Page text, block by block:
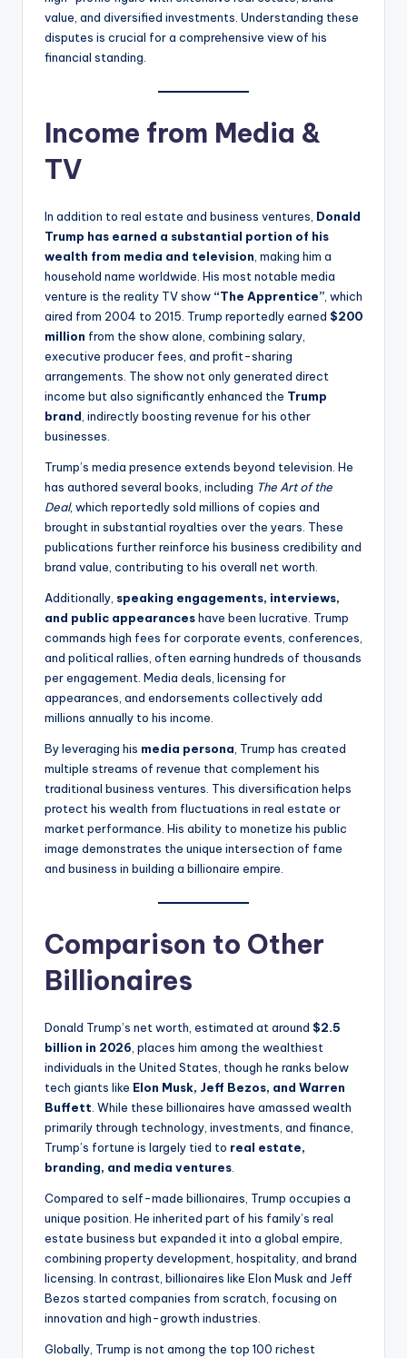
value, and diversified investments. Understanding these
disputes is crucial for a comprehensive view of his
financial standing.
Income from Media &
TV
In addition to real estate and business ventures, Donald
Trump has earned a substantial portion of his
wealth from media and television , making him a
household name worldwide. His most notable media
venture is the reality TV show “The Apprentice” , which
aired from 2004 to 2015. Trump reportedly earned $200
million from the show alone, combining salary,
executive producer fees, and profit-sharing
arrangements. The show not only generated direct
income but also significantly enhanced the Trump
brand , indirectly boosting revenue for his other
businesses.
Trump’s media presence extends beyond television. He
has authored several books, including The Art of the
Deal, which reportedly sold millions of copies and
brought in substantial royalties over the years. These
publications further reinforce his business credibility and
brand value, contributing to his overall net worth.
Additionally, speaking engagements, interviews,
and public appearanceshave been lucrative. Trump
commands high fees for corporate events, conferences,
and political rallies, often earning hundreds of thousands
per engagement. Media deals, licensing for
appearances, and endorsements collectively add
millions annually to his income.
By leveraging his media persona , Trump has created
multiple streams of revenue that complement his
traditional business ventures. This diversification helps
protect his wealth from fluctuations in real estate or
market performance. His ability to monetize his public
image demonstrates the unique intersection of fame
and business in building a billionaire empire.
Comparison to Other
Billionaires
Donald Trump’s net worth, estimated at around $2.5
billion in 2026, places him among the wealthiest
individuals in the United States, though he ranks below
tech giants like Elon Musk, Jeff Bezos, and Warren
Buffett. While these billionaires have amassed wealth
primarily through technology, investments, and finance,
Trump’s fortune is largely tied to real estate,
branding, and media ventures.
Compared to self-made billionaires, Trump occupies a
unique position. He inherited part of his family’s real
estate business but expanded it into a global empire,
combining property development, hospitality, and brand
licensing. In contrast, billionaires like Elon Musk and Jeff
Bezos started companies from scratch, focusing on
innovation and high-growth industries.
Globally, Trump is not among the top 100 richest